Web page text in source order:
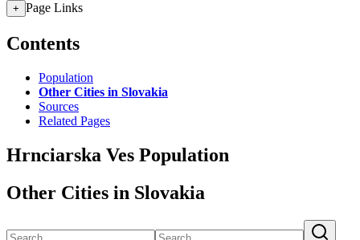
+ Page Links
Contents
Population
Other Cities in Slovakia
Sources
Related Pages
Hrnciarska Ves Population
Other Cities in Slovakia